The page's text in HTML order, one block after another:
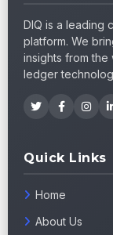
DIQ is a leading
platform. We
insights from
ledger
Quick Links
Home
About Us